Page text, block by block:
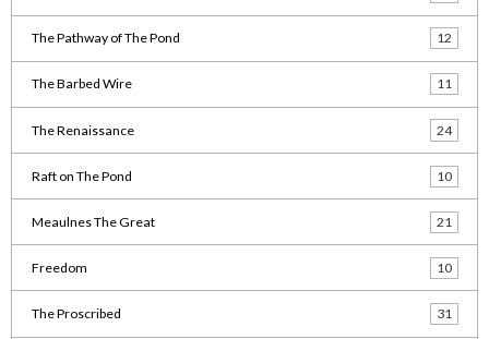
The Pathway of The Pond 12
The Barbed Wire 11
The Renaissance 24
Raft on The Pond 10
Meaulnes The Great 21
Freedom 10
The Proscribed 31